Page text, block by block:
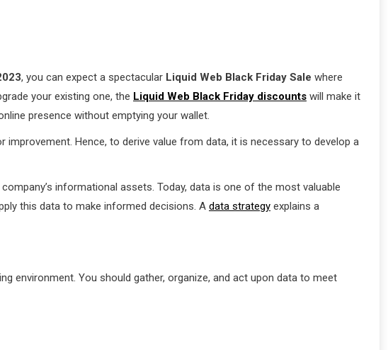
, you can expect a spectacular Liquid Web Black Friday Sale where
your existing one, the Liquid Web Black Friday discounts will make it
presence without emptying your wallet.
Hence, to derive value from data, it is necessary to develop a
informational assets. Today, data is one of the most valuable
this data to make informed decisions. A data strategy explains a
environment. You should gather, organize, and act upon data to meet